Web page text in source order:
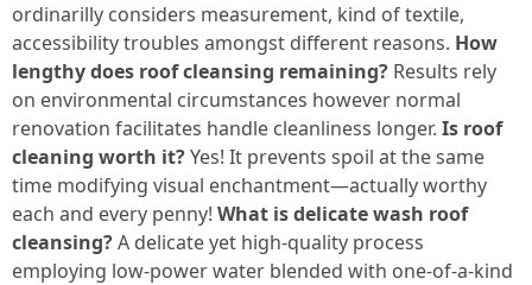
ordinarilly considers measurement, kind of textile,
accessibility troubles amongst different reasons. How
lengthy does roof cleansing remaining? Results rely
on environmental circumstances however normal
renovation facilitates handle cleanliness longer. Is roof
cleaning worth it?Yes! It prevents spoil at the same
time modifying visual enchantment—actually worthy
each and every penny! What is delicate wash roof
cleansing?A delicate yet high-quality process
employing low-power water blended with one-of-a-kind